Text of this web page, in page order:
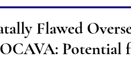
Flawed
Potential